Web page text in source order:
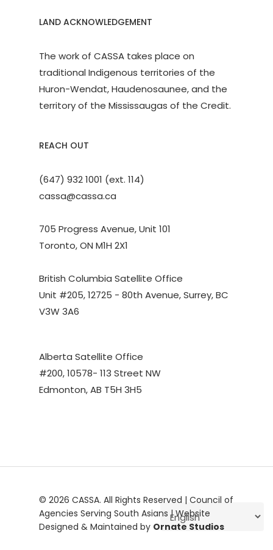
LAND ACKNOWLEDGEMENT
The work of CASSA takes place on
traditional Indigenous territories of the
Huron-Wendat, Haudenosaunee, and the
territory of the Mississaugas of the Credit.
REACH OUT
(647) 932 1001 (ext. 114)
cassa@cassa.ca
705 Progress Avenue, Unit 101
Toronto, ON M1H 2X1
British Columbia Satellite Office
Unit #205, 12725 - 80th Avenue, Surrey, BC
V3W 3A6
Alberta Satellite Office
#200, 10578- 113 Street NW
Edmonton, AB T5H 3H5
© 2026 CASSA. All Rights Reserved | Council of
Agencies Serving South Asians | Website
Designed & Maintained by Ornate Studios